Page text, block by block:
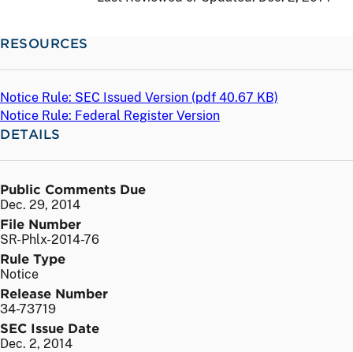
RESOURCES
Notice Rule: SEC Issued Version (pdf 40.67 KB)
Notice Rule: Federal Register Version
DETAILS
Public Comments Due
Dec. 29, 2014
File Number
SR-Phlx-2014-76
Rule Type
Notice
Release Number
34-73719
SEC Issue Date
Dec. 2, 2014